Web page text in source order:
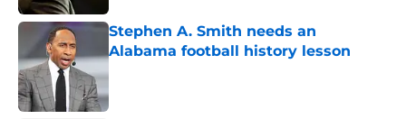
Stephen A. Smith needs an
Alabama football history lesson